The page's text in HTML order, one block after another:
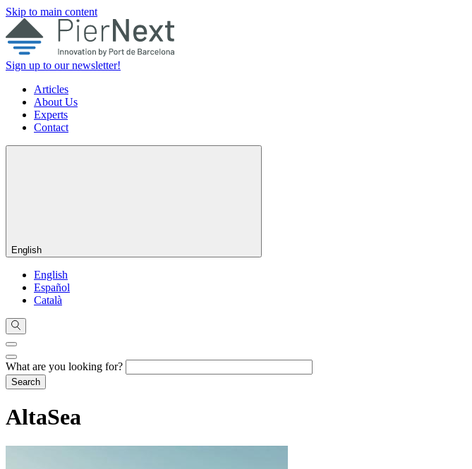
Skip to main content
Sign up to our newsletter!
Articles
About Us
Experts
Contact
English
English
Español
Català
What are you looking for?
AltaSea